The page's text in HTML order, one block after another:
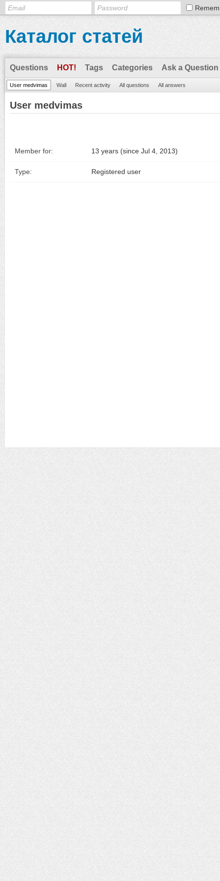
Каталог статей
Questions HOT! Tags Categories Ask a Question
User medvimas Wall Recent activity All questions All answers
User medvimas
Member for: 13 years (since Jul 4, 2013)
Type: Registered user